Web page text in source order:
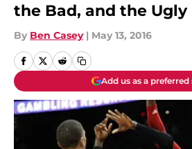
the Bad, and the Ugly
By Ben Casey | May 13, 2016
Add us as a preferred